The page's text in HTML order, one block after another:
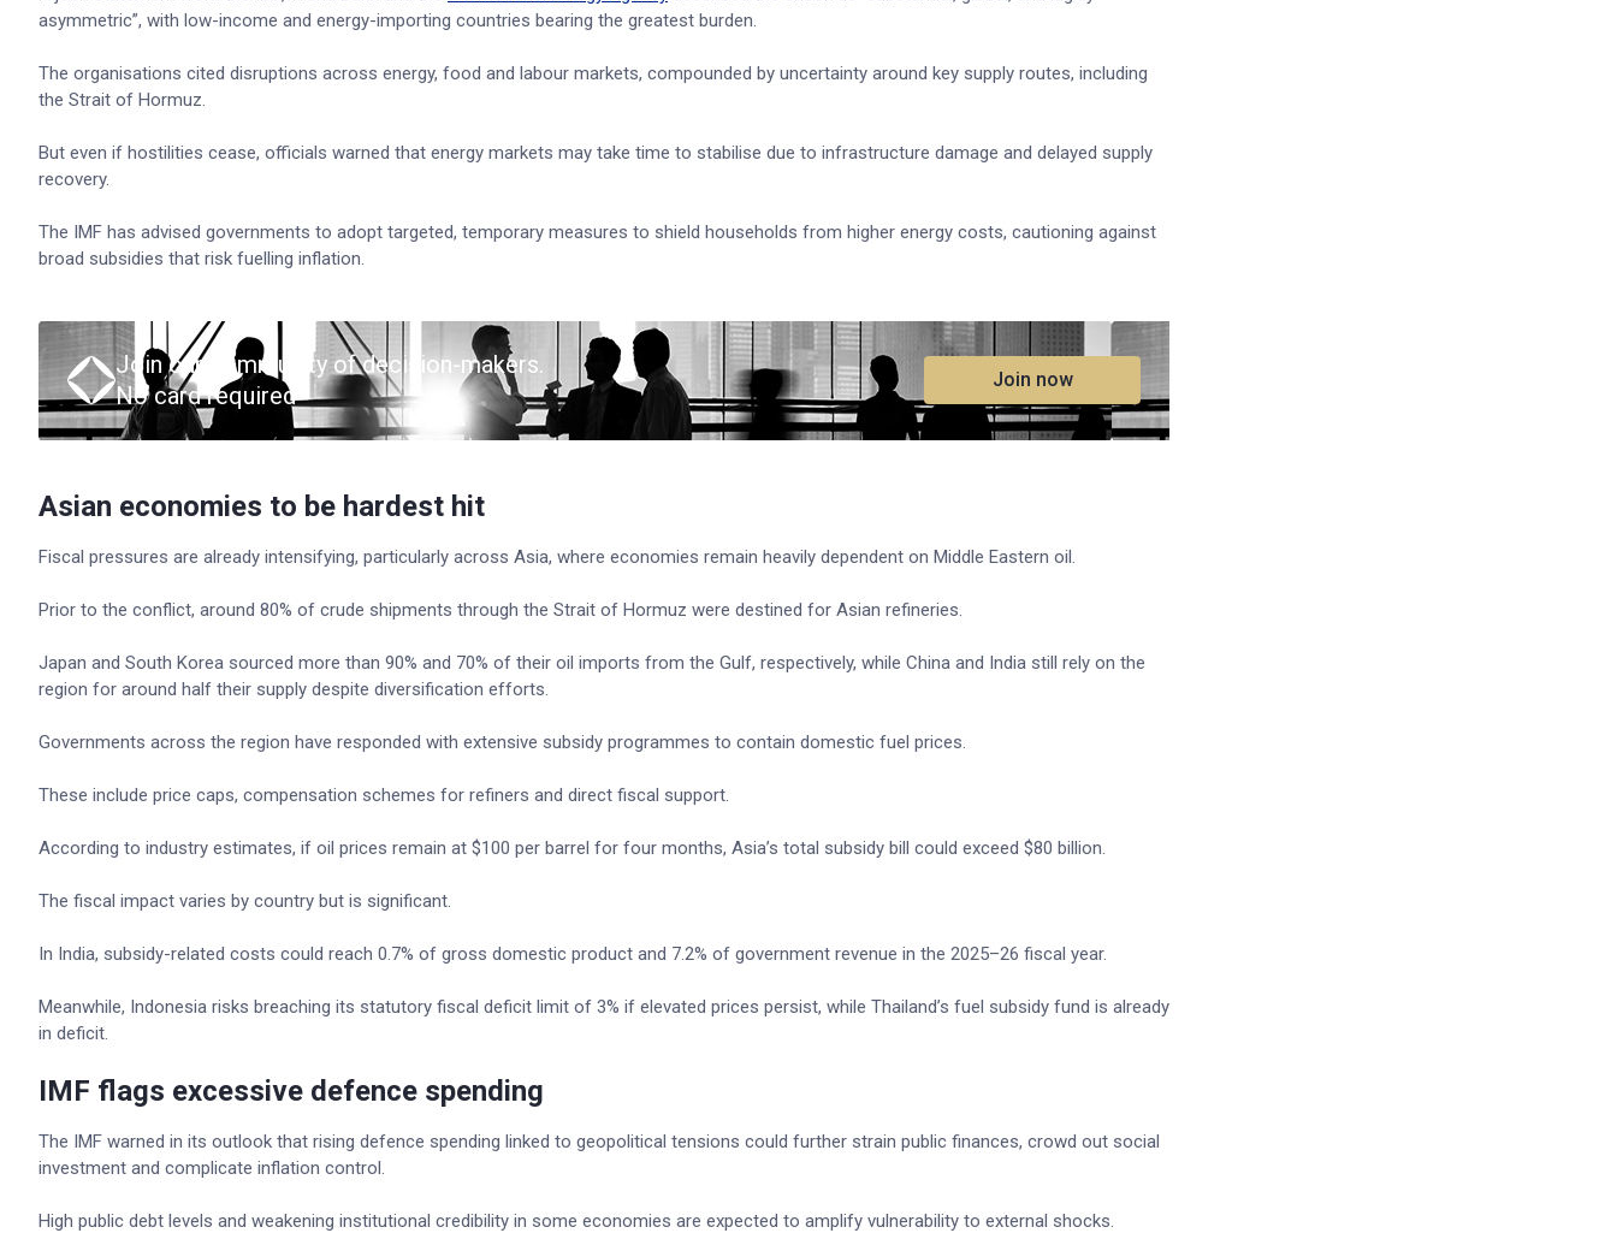
asymmetric”, with low-income and energy-importing countries bearing the greatest burden.
The organisations cited disruptions across energy, food and labour markets, compounded by uncertainty around key supply routes, including
the Strait of Hormuz.
But even if hostilities cease, officials warned that energy markets may take time to stabilise due to infrastructure damage and delayed supply
recovery.
The IMF has advised governments to adopt targeted, temporary measures to shield households from higher energy costs, cautioning against
broad subsidies that risk fuelling inflation.
Join our community of decision-makers.
No card required
Join now
Asian economies to be hardest hit
Fiscal pressures are already intensifying, particularly across Asia, where economies remain heavily dependent on Middle Eastern oil.
Prior to the conflict, around 80% of crude shipments through the Strait of Hormuz were destined for Asian refineries.
Japan and South Korea sourced more than 90% and 70% of their oil imports from the Gulf, respectively, while China and India still rely on the
region for around half their supply despite diversification efforts.
Governments across the region have responded with extensive subsidy programmes to contain domestic fuel prices.
These include price caps, compensation schemes for refiners and direct fiscal support.
According to industry estimates, if oil prices remain at $100 per barrel for four months, Asia’s total subsidy bill could exceed $80 billion.
The fiscal impact varies by country but is significant.
In India, subsidy-related costs could reach 0.7% of gross domestic product and 7.2% of government revenue in the 2025–26 fiscal year.
Meanwhile, Indonesia risks breaching its statutory fiscal deficit limit of 3% if elevated prices persist, while Thailand’s fuel subsidy fund is already
in deficit.
IMF flags excessive defence spending
The IMF warned in its outlook that rising defence spending linked to geopolitical tensions could further strain public finances, crowd out social
investment and complicate inflation control.
High public debt levels and weakening institutional credibility in some economies are expected to amplify vulnerability to external shocks.